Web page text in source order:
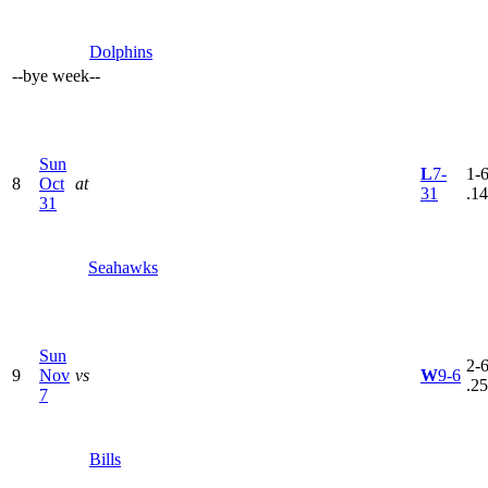
Dolphins
--bye week--
8
Sun
Oct
31
at
Seahawks
L7-
31
1-
9
Sun
Nov
7
vs
Bills
W9-6
2-